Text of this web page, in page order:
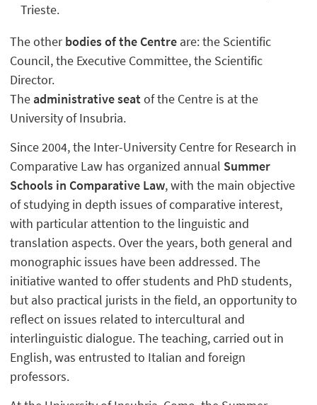
Trieste.
The otherbodies of the Centre are: the Scientific
Council, the Executive Committee, the Scientific
Director.
Theadministrative seatof the Centre is at the
University of Insubria.
Since 2004, the Inter-University Centre for Research in
Comparative Law has organized annual Summer
Schools in Comparative Law, with the main objective
of studying in depth issues of comparative interest,
with particular attention to the linguistic and
translation aspects. Over the years, both general and
monographic issues have been addressed. The
initiative wanted to offer students and PhD students,
but also practical jurists in the field, an opportunity to
reflect on issues related to intercultural and
interlinguistic dialogue. The teaching, carried out in
English, was entrusted to Italian and foreign
professors.